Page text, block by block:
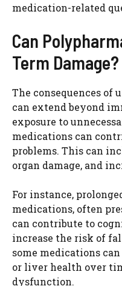
medication-related
Can
Term Damage?
The consequences of
can extend beyond
exposure to
medications can
problems. This can
organ damage, and
For instance,
medications, often
can contribute to
increase the risk of
some medications
or liver health over
dysfunction.